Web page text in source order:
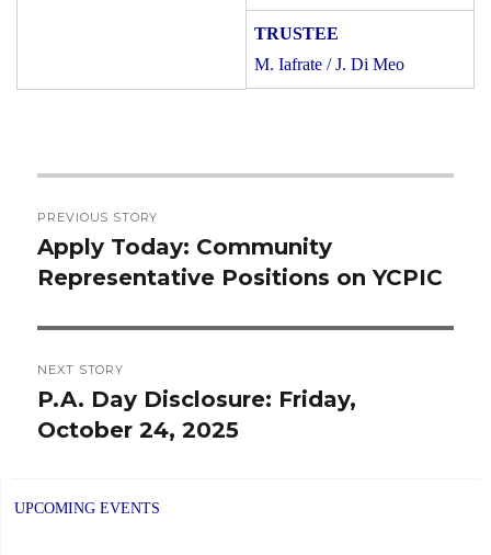
M. Iafrate / J. Di Meo
navigation
PREVIOUS STORY
Previous
post:
Apply Today: Community
Representative Positions on YCPIC
NEXT STORY
Next
post:
P.A. Day Disclosure: Friday,
October 24, 2025
UPCOMING EVENTS